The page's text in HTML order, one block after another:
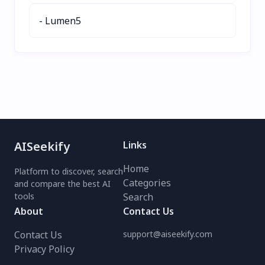
- Lumen5
AISeekify
Platform to discover, search
and compare the best AI
tools
Links
Home
Categories
Search
About
Contact Us
Privacy Policy
Contact Us
support@aiseekify.com